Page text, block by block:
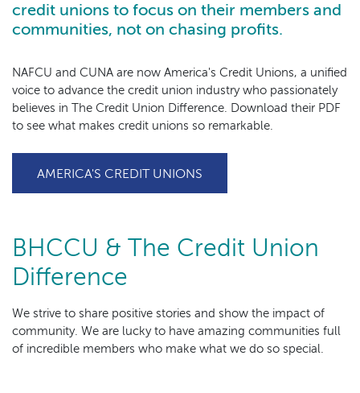
credit unions to focus on their members and
communities, not on chasing profits.
NAFCU and CUNA are now America's Credit Unions, a unified
voice to advance the credit union industry who passionately
believes in The Credit Union Difference. Download their PDF
to see what makes credit unions so remarkable.
AMERICA'S CREDIT UNIONS
BHCCU & The Credit Union
Difference
We strive to share positive stories and show the impact of
community. We are lucky to have amazing communities full
of incredible members who make what we do so special.